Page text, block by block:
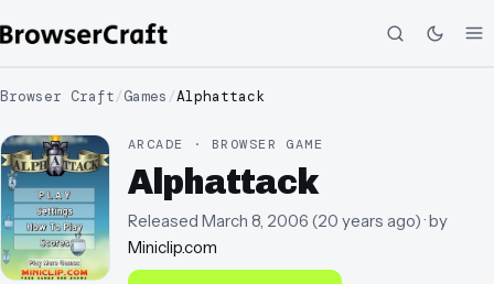
Browser Craft/Games /Alphattack
ARCADE · BROWSER GAME
Alphattack
Released March 8, 2006 (20 years ago)· by
Miniclip.com